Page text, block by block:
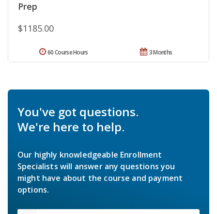
Prep
$1185.00
3 Months
60 Course Hours
You've got questions.
We're here to help.
Our highly knowledgeable Enrollment
Specialists will answer any questions you
might have about the course and payment
options.